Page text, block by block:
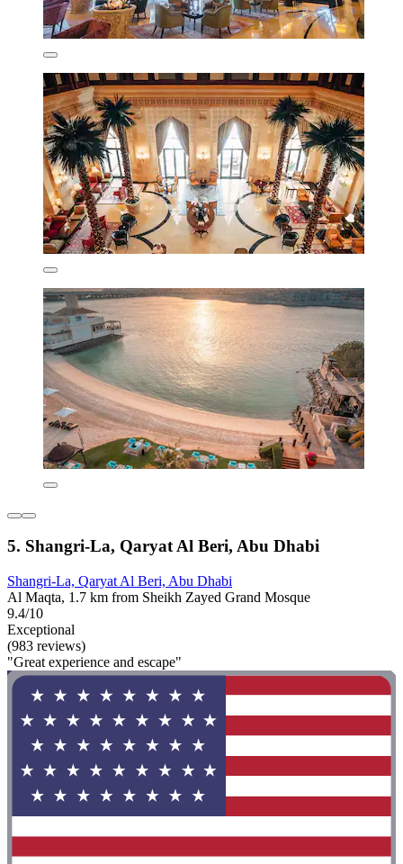
5. Shangri-La, Qaryat Al Beri, Abu Dhabi
Shangri-La, Qaryat Al Beri, Abu Dhabi
Al Maqta, 1.7 km from Sheikh Zayed Grand Mosque
9.4/10
Exceptional
(983 reviews)
"Great experience and escape"